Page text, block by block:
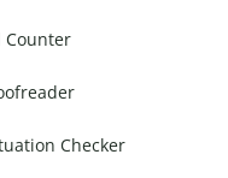
Counter
Checker